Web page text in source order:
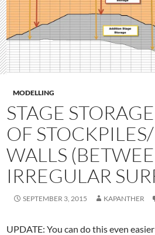
MODELLING
STAGE
OF
WALLS
IRREGULAR
SEPTEMBER 3, 2015 KAPANTHER
UPDATE: You can do this even